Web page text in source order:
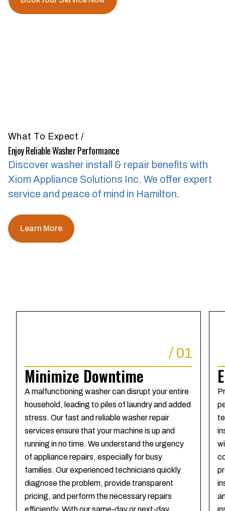
What To Expect /
Enjoy Reliable Washer Performance
Discover washer install & repair benefits with
Xiom Appliance Solutions Inc. We offer expert
service and peace of mind in Hamilton.
Learn More
/ 01
Minimize Downtime
A malfunctioning washer can disrupt your entire
household, leading to piles of laundry and added
stress. Our fast and reliable washer repair
services ensure that your machine is up and
running in no time. We understand the urgency
of appliance repairs, especially for busy
families. Our experienced technicians quickly
diagnose the problem, provide transparent
pricing, and perform the necessary repairs
efficiently. With our same-day or next-day